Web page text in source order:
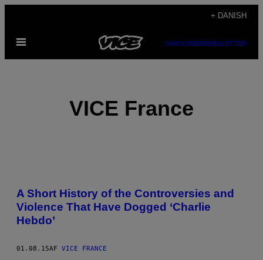
indhold
+ DANISH
Åbn
SUBSCRIBENEWSLETTER
VICE France
POSTS
BY
THIS
AUTHOR
A Short History of the Controversies and
Violence That Have Dogged ‘Charlie
Hebdo’
01.08.15AF VICE FRANCE